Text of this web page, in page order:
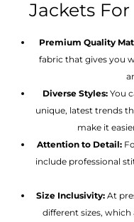
Jackets
Premium Quality
fabric that gives you
Diverse Styles: You
unique, latest trends
make it
Attention to Detail:
include professional
Size Inclusivity: At
different sizes,